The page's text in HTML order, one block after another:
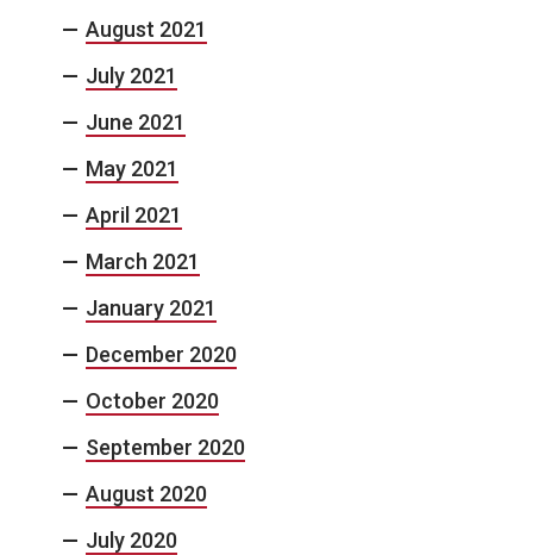
August 2021
July 2021
June 2021
May 2021
April 2021
March 2021
January 2021
December 2020
October 2020
September 2020
August 2020
July 2020